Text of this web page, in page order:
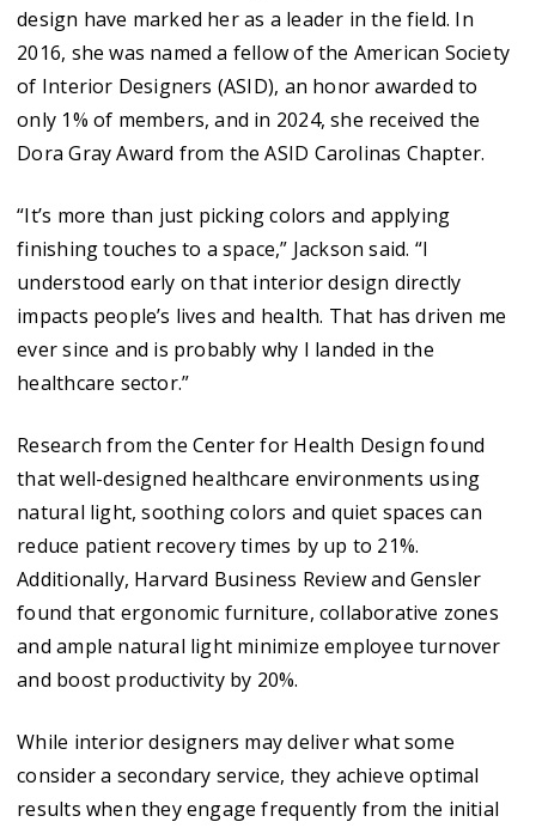
design have marked her as a leader in the field. In
2016, she was named a fellow of the American Society
of Interior Designers (ASID), an honor awarded to
only 1% of members, and in 2024, she received the
Dora Gray Award from the ASID Carolinas Chapter.
“It’s more than just picking colors and applying
finishing touches to a space,” Jackson said. “I
understood early on that interior design directly
impacts people’s lives and health. That has driven me
ever since and is probably why I landed in the
healthcare sector.”
Research from the Center for Health Design found
that well-designed healthcare environments using
natural light, soothing colors and quiet spaces can
reduce patient recovery times by up to 21%.
Additionally, Harvard Business Review and Gensler
found that ergonomic furniture, collaborative zones
and ample natural light minimize employee turnover
and boost productivity by 20%.
While interior designers may deliver what some
consider a secondary service, they achieve optimal
results when they engage frequently from the initial